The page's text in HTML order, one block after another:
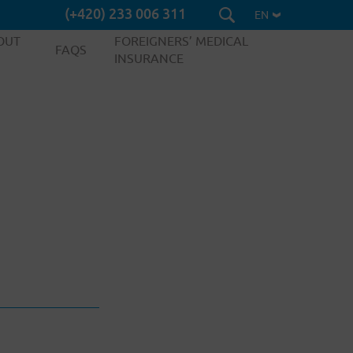
(+420) 233 006 311 EN
FAQS
FOREIGNERS’ MEDICAL
INSURANCE